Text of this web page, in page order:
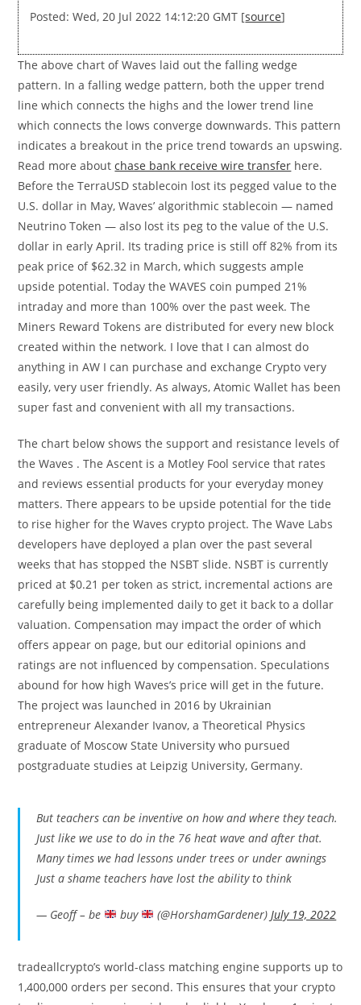
Posted: Wed, 20 Jul 2022 14:12:20 GMT [source]
The above chart of Waves laid out the falling wedge
pattern. In a falling wedge pattern, both the upper trend
line which connects the highs and the lower trend line
which connects the lows converge downwards. This pattern
indicates a breakout in the price trend towards an upswing.
Read more aboutchase bank receive wire transfer here.
Before the TerraUSD stablecoin lost its pegged value to the
U.S. dollar in May, Waves’ algorithmic stablecoin — named
Neutrino Token — also lost its peg to the value of the U.S.
dollar in early April. Its trading price is still off 82% from its
peak price of $62.32 in March, which suggests ample
upside potential. Today the WAVES coin pumped 21%
intraday and more than 100% over the past week. The
Miners Reward Tokens are distributed for every new block
created within the network. I love that I can almost do
anything in AW I can purchase and exchange Crypto very
easily, very user friendly. As always, Atomic Wallet has been
super fast and convenient with all my transactions.
The chart below shows the support and resistance levels of
the Waves . The Ascent is a Motley Fool service that rates
and reviews essential products for your everyday money
matters. There appears to be upside potential for the tide
to rise higher for the Waves crypto project. The Wave Labs
developers have deployed a plan over the past several
weeks that has stopped the NSBT slide. NSBT is currently
priced at $0.21 per token as strict, incremental actions are
carefully being implemented daily to get it back to a dollar
valuation. Compensation may impact the order of which
offers appear on page, but our editorial opinions and
ratings are not influenced by compensation. Speculations
abound for how high Waves’s price will get in the future.
The project was launched in 2016 by Ukrainian
entrepreneur Alexander Ivanov, a Theoretical Physics
graduate of Moscow State University who pursued
postgraduate studies at Leipzig University, Germany.
But teachers can be inventive on how and where they teach.
Just like we use to do in the 76 heat wave and after that.
Many times we had lessons under trees or under awnings
Just a shame teachers have lost the ability to think
— Geoff – be buy (@HorshamGardener)July 19, 2022
tradeallcrypto’s world-class matching engine supports up to
1,400,000 orders per second. This ensures that your crypto